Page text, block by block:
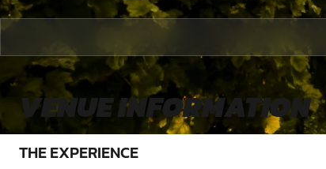
VENUE INFORMATION
THE EXPERIENCE